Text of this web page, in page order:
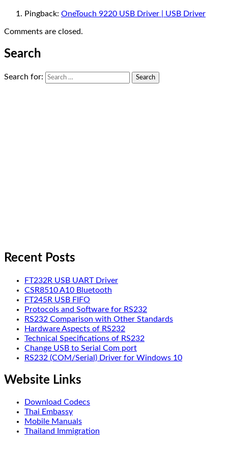
Pingback: OneTouch 9220 USB Driver | USB Driver
Comments are closed.
Search
Search for:
Recent Posts
FT232R USB UART Driver
CSR8510 A10 Bluetooth
FT245R USB FIFO
Protocols and Software for RS232
RS232 Comparison with Other Standards
Hardware Aspects of RS232
Technical Specifications of RS232
Change USB to Serial Com port
RS232 (COM/Serial) Driver for Windows 10
Website Links
Download Codecs
Thai Embassy
Mobile Manuals
Thailand Immigration